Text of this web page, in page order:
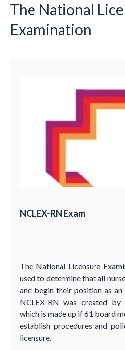
The National
Examination
NCLEX-RN Exam
The National Licensure
used to determine that all
and begin their position as
NCLEX-RN was created by
which is made up if 61 board
establish procedures and
licensure.